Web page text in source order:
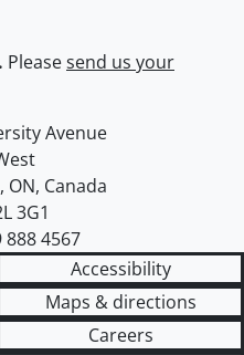
Pleasesend us your
of Waterloo
Avenue
, ON, Canada
3G1
888 4567
Accessibility
Maps & directions
Careers